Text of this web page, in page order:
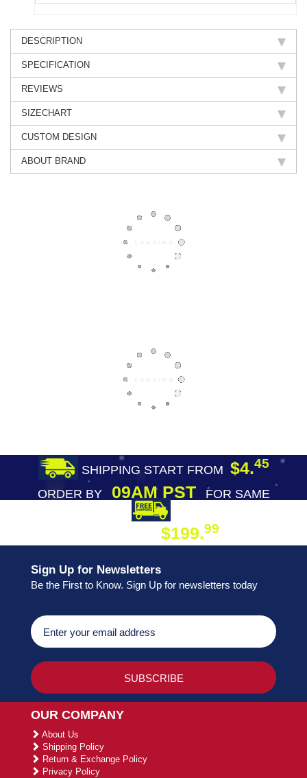
DESCRIPTION
SPECIFICATION
REVIEWS
SIZECHART
CUSTOM DESIGN
ABOUT BRAND
SHIPPING START FROM $4.45
ORDER BY09AM PST
FOR SAME
$199.99
Sign Up for Newsletters
Be the First to Know. Sign Up for newsletters today
OUR COMPANY
About Us
Shipping Policy
Return & Exchange Policy
Privacy Policy